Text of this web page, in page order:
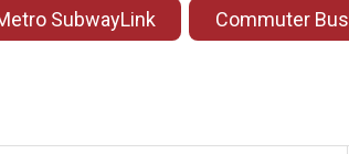
SubwayLink Commuter Bus